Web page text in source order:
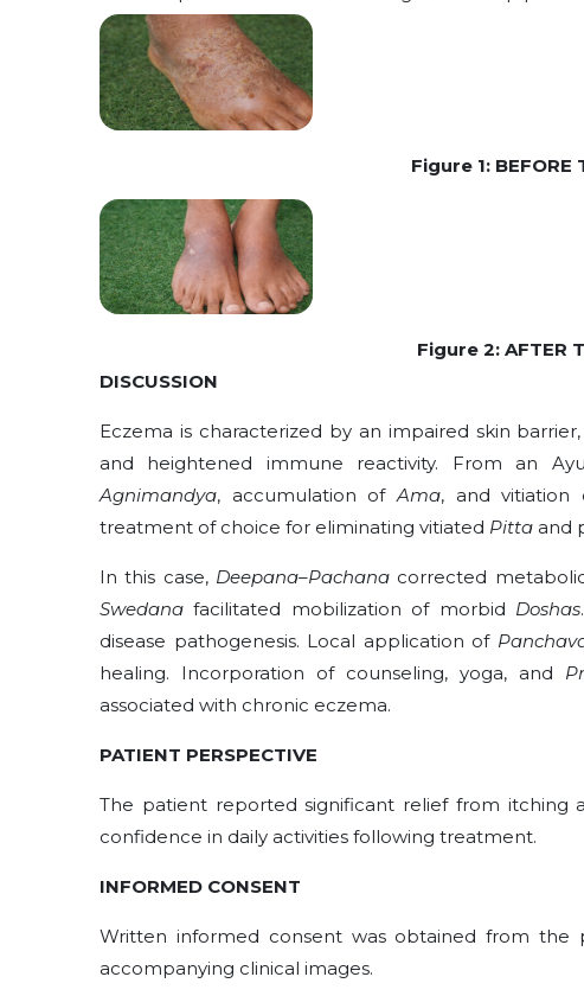
Figure 1: BEFORE
Figure 2: AFTER
DISCUSSION
Eczema is characterized by an impaired skin
and heightened immune reactivity. From an
Agnimandya, accumulation ofAma, and vitiation
treatment of choice for eliminating vitiated Pitta and
In this case, Deepana–Pachanacorrected
Swedana facilitated mobilization of morbid Doshas
disease pathogenesis. Local application of
healing. Incorporation of counseling, yoga, and
associated with chronic eczema.
PATIENT PERSPECTIVE
The patient reported significant relief from itching
confidence in daily activities following treatment.
INFORMED CONSENT
Written informed consent was obtained from
accompanying clinical images.